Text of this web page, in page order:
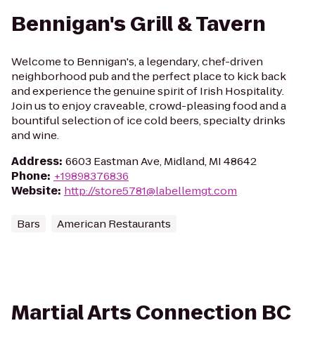
Bennigan's Grill & Tavern
Welcome to Bennigan's, a legendary, chef-driven
neighborhood pub and the perfect place to kick back
and experience the genuine spirit of Irish Hospitality.
Join us to enjoy craveable, crowd-pleasing food and a
bountiful selection of ice cold beers, specialty drinks
and wine.
Address: 6603 Eastman Ave, Midland, MI 48642
Phone: +19898376836
Website: http://store5781@labellemgt.com
Bars American Restaurants
Martial Arts Connection BC